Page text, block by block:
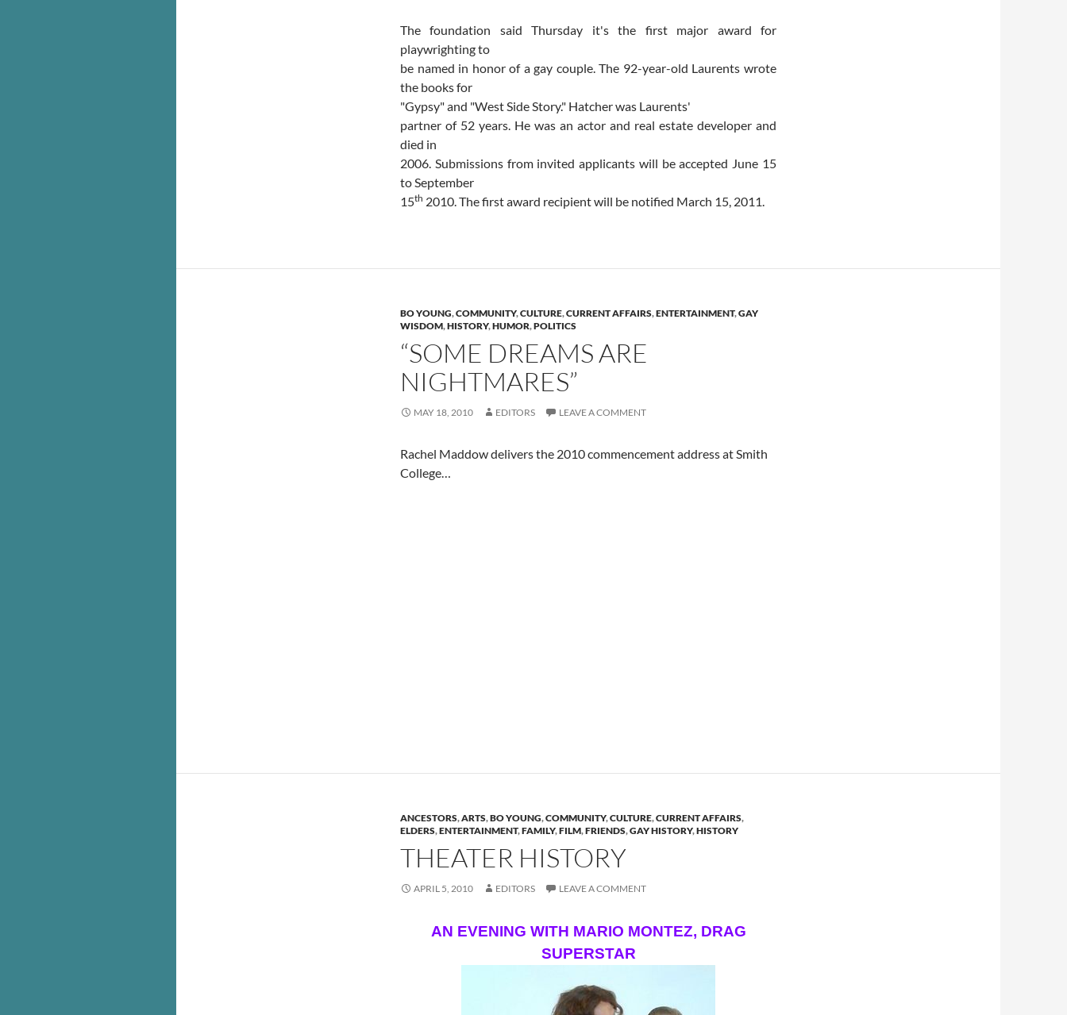
The foundation said Thursday it's the first major award for
playwrighting to
be named in honor of a gay couple. The 92-year-old Laurents wrote
the books for
"Gypsy" and "West Side Story." Hatcher was Laurents'
partner of 52 years. He was an actor and real estate developer and
died in
2006. Submissions from invited applicants will be accepted June 15
to September
15th 2010. The first award recipient will be notified March 15, 2011.
BO YOUNG,COMMUNITY,CULTURE,CURRENT AFFAIRS,ENTERTAINMENT,GAY
WISDOM,HISTORY,HUMOR,POLITICS
“SOME DREAMS ARE
NIGHTMARES”
MAY 18, 2010 EDITORS LEAVE A COMMENT
Rachel Maddow delivers the 2010 commencement address at Smith
College…
ANCESTORS,ARTS,BO YOUNG,COMMUNITY,CULTURE,CURRENT AFFAIRS,
ELDERS,ENTERTAINMENT,FAMILY,FILM,FRIENDS,GAY HISTORY,HISTORY
THEATER HISTORY
APRIL 5, 2010 EDITORS LEAVE A COMMENT
AN EVENING WITH MARIO MONTEZ, DRAG
SUPERSTAR